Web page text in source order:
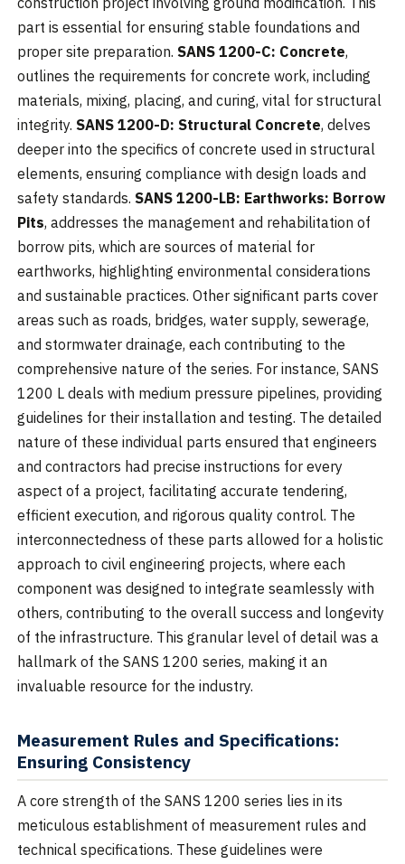
part is essential for ensuring stable foundations and
proper site preparation. SANS 1200-C: Concrete,
outlines the requirements for concrete work, including
materials, mixing, placing, and curing, vital for structural
integrity. SANS 1200-D: Structural Concrete, delves
deeper into the specifics of concrete used in structural
elements, ensuring compliance with design loads and
safety standards. SANS 1200-LB: Earthworks: Borrow
Pits, addresses the management and rehabilitation of
borrow pits, which are sources of material for
earthworks, highlighting environmental considerations
and sustainable practices. Other significant parts cover
areas such as roads, bridges, water supply, sewerage,
and stormwater drainage, each contributing to the
comprehensive nature of the series. For instance, SANS
1200 L deals with medium pressure pipelines, providing
guidelines for their installation and testing. The detailed
nature of these individual parts ensured that engineers
and contractors had precise instructions for every
aspect of a project, facilitating accurate tendering,
efficient execution, and rigorous quality control. The
interconnectedness of these parts allowed for a holistic
approach to civil engineering projects, where each
component was designed to integrate seamlessly with
others, contributing to the overall success and longevity
of the infrastructure. This granular level of detail was a
hallmark of the SANS 1200 series, making it an
invaluable resource for the industry.
Measurement Rules and Specifications:
Ensuring Consistency
A core strength of the SANS 1200 series lies in its
meticulous establishment of measurement rules and
technical specifications. These guidelines were